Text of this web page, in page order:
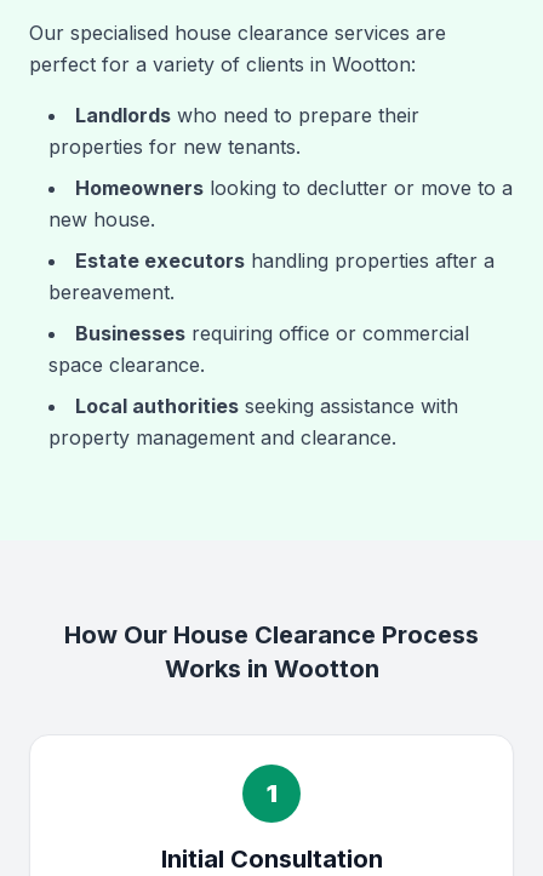
Our specialised house clearance services are
perfect for a variety of clients in Wootton:
Landlords who need to prepare their
properties for new tenants.
Homeowners looking to declutter or move to a
new house.
Estate executors handling properties after a
bereavement.
Businesses requiring office or commercial
space clearance.
Local authorities seeking assistance with
property management and clearance.
How Our House Clearance Process
Works in Wootton
1
Initial Consultation